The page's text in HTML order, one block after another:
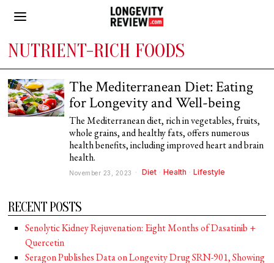
NUTRIENT-RICH FOODS
The Mediterranean Diet: Eating
for Longevity and Well-being
The Mediterranean diet, rich in vegetables, fruits,
whole grains, and healthy fats, offers numerous
health benefits, including improved heart and brain
health.
November 23, 2023 Diet · Health · Lifestyle
RECENT POSTS
Senolytic Kidney Rejuvenation: Eight Months of Dasatinib +
Quercetin
Seragon Publishes Data on Longevity Drug SRN-901, Showing